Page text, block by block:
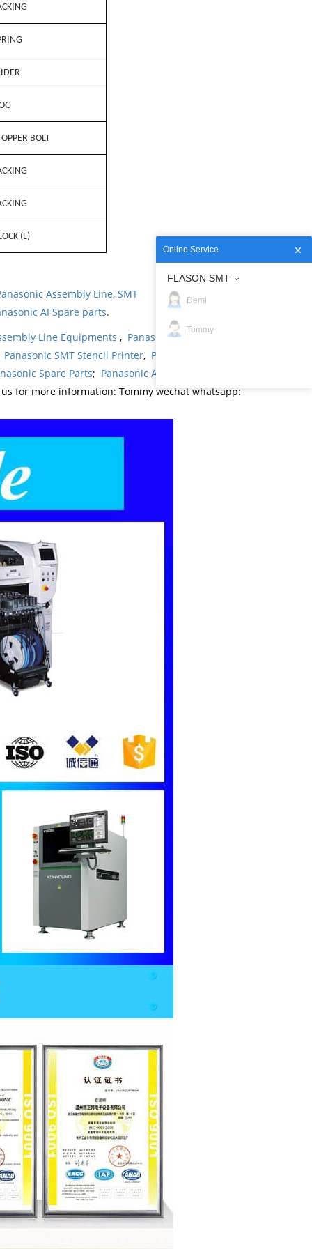
BOLT
(L)
Assembly Line, SMT
AI Spare parts.
Line Equipments , Panasonic products
Panasonic SMT Stencil Printer, Panasonic
Spare Parts; Panasonic AI Spare Parts
for more information: Tommy wechat whatsapp:
Online Service
FLASON SMT
Demi
Tommy